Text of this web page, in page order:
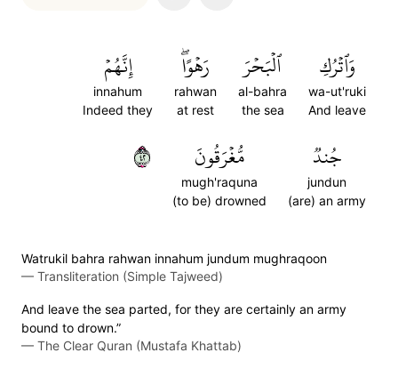
وَٱتۡرُكِ
wa-ut'ruki
And leave
ٱلۡبَحۡرَ
al-bahra
the sea
رَهۡوًاۖ
rahwan
at rest
إِنَّهُمۡ
innahum
Indeed they
جُندٞ
jundun
(are) an army
مُّغۡرَقُونَ
mugh'raquna
(to be) drowned
٢٤
Watrukil bahra rahwan innahum jundum mughraqoon
— Transliteration (Simple Tajweed)
And leave the sea parted, for they are certainly an army
bound to drown.”
— The Clear Quran (Mustafa Khattab)